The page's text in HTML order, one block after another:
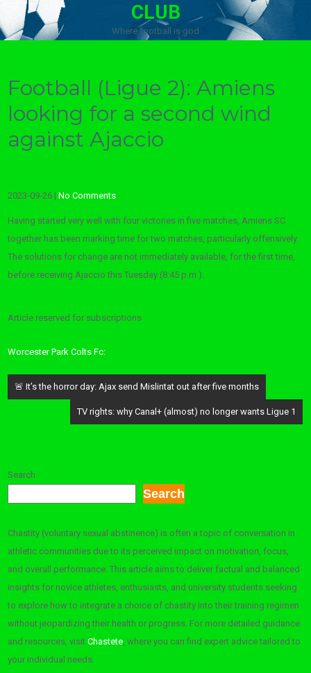
CLUB
Where football is god
Football (Ligue 2): Amiens
looking for a second wind
against Ajaccio
2023-09-26 |No Comments
Having started very well with four victories in five matches, Amiens SC
together has been marking time for two matches, particularly offensively.
The solutions for change are not immediately available, for the first time,
before receiving Ajaccio this Tuesday (8:45 p.m.).
Article reserved for subscriptions
Worcester Park Colts Fc:
Post
navigation
🚨 It’s the horror day: Ajax send Mislintat out after five months
TV rights: why Canal+ (almost) no longer wants Ligue 1
Search
Search
Chastity (voluntary sexual abstinence) is often a topic of conversation in
athletic communities due to its perceived impact on motivation, focus,
and overall performance. This article aims to deliver factual and balanced
insights for novice athletes, enthusiasts, and university students seeking
to explore how to integrate a choice of chastity into their training regimen
without jeopardizing their health or progress. For more detailed guidance
and resources, visitChastete, where you can find expert advice tailored to
your individual needs.